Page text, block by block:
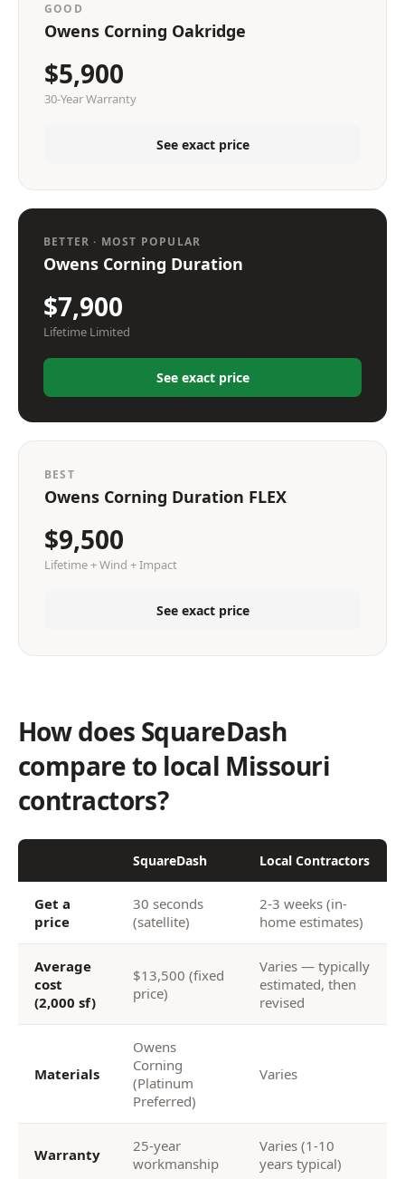
GOOD
Owens Corning Oakridge
$5,900
30-Year Warranty
See exact price
BETTER · MOST POPULAR
Owens Corning Duration
$7,900
Lifetime Limited
See exact price
BEST
Owens Corning Duration FLEX
$9,500
Lifetime + Wind + Impact
See exact price
How does SquareDash
compare to local Missouri
contractors?
SquareDash Local Contractors
Get a
price
30 seconds
(satellite)
2-3 weeks (in-
home estimates)
Average
cost
(2,000 sf)
$13,500 (fixed
price)
Varies — typically
estimated, then
revised
Materials
Owens
Corning
(Platinum
Preferred)
Varies
Warranty
25-year
workmanship
Varies (1-10
years typical)